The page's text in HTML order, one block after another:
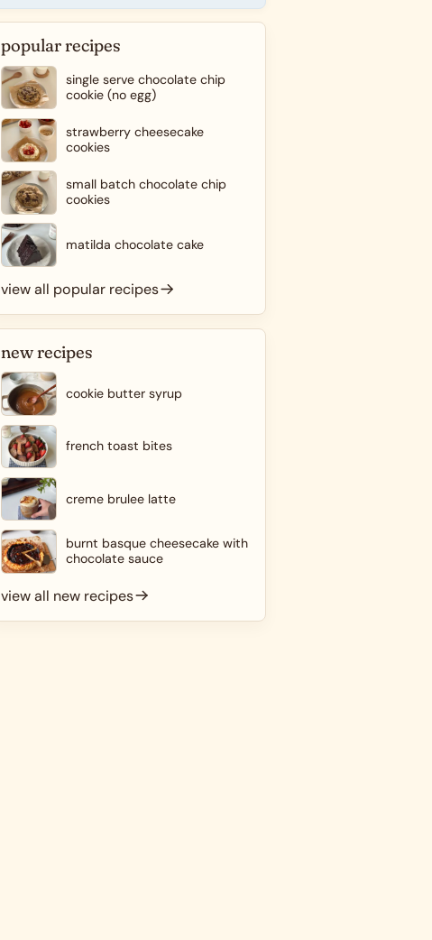
popular recipes
single serve chocolate chip
cookie (no egg)
strawberry cheesecake
cookies
small batch chocolate chip
cookies
matilda chocolate cake
view all popular recipes
new recipes
cookie butter syrup
french toast bites
creme brulee latte
burnt basque cheesecake with
chocolate sauce
view all new recipes